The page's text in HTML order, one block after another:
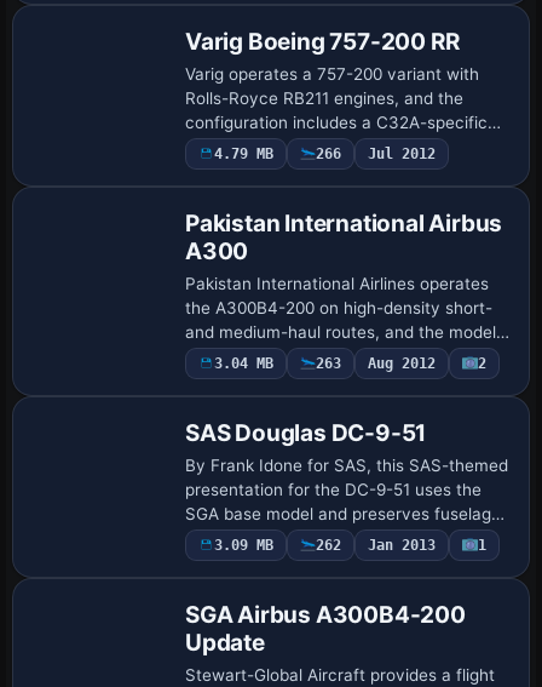
Varig Boeing 757-200 RR
Varig operates a 757-200 variant with
Rolls-Royce RB211 engines, and the
configuration includes a C32A-specific
flight dynamics engine that captures
nuanced performance across conditions.
4.79 MB 266 Jul 2012
Pakistan International Airbus
A300
Pakistan International Airlines operates
the A300B4-200 on high-density short-
and medium-haul routes, and the model
relies on the SGA_A300B4-200.zip file
from Stewart-Global Aircraft to represent
3.04 MB 263 Aug 2012 2
SAS Douglas DC-9-51
By Frank Idone for SAS, this SAS-themed
presentation for the DC-9-51 uses the
SGA base model and preserves fuselage
markings and tail identity in Microsoft
Flight Simulator 2004. The Series 50
3.09 MB 262 Jan 2013 1
SGA Airbus A300B4-200
Update
Stewart-Global Aircraft provides a flight